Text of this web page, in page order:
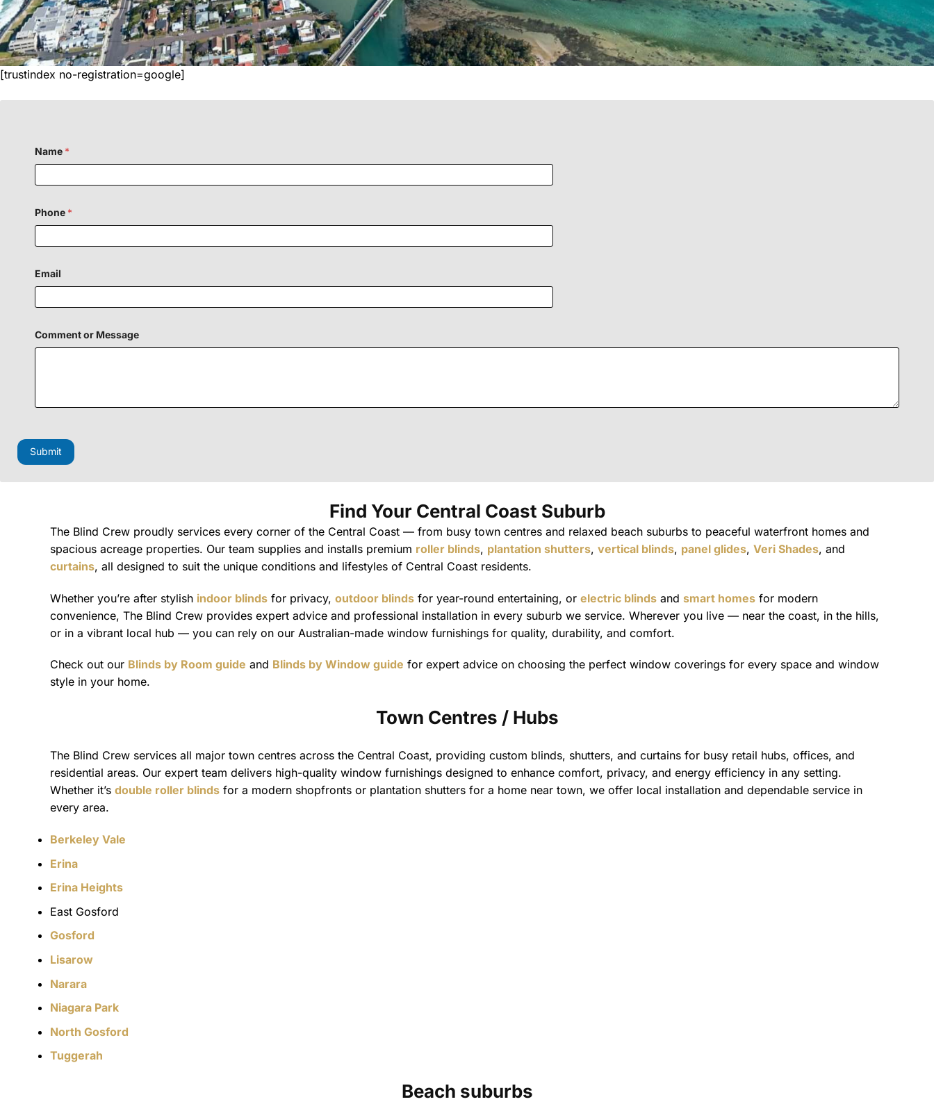
[trustindex no-registration=google]
Name *
Phone *
Email
Comment or Message
e
N
Submit
Find Your Central Coast Suburb
The Blind Crew proudly services every corner of the Central Coast — from busy town centres and relaxed beach suburbs to peaceful waterfront homes and
spacious acreage properties. Our team supplies and installs premium roller blinds, plantation shutters, vertical blinds, panel glides, Veri Shades, and
curtains, all designed to suit the unique conditions and lifestyles of Central Coast residents.
Whether you’re after stylish indoor blinds for privacy, outdoor blinds for year-round entertaining, or electric blinds and smart homes for modern
convenience, The Blind Crew provides expert advice and professional installation in every suburb we service. Wherever you live — near the coast, in the hills,
or in a vibrant local hub — you can rely on our Australian-made window furnishings for quality, durability, and comfort.
Check out our Blinds by Room guide and Blinds by Window guide for expert advice on choosing the perfect window coverings for every space and window
style in your home.
Town Centres / Hubs
The Blind Crew services all major town centres across the Central Coast, providing custom blinds, shutters, and curtains for busy retail hubs, offices, and
residential areas. Our expert team delivers high-quality window furnishings designed to enhance comfort, privacy, and energy efficiency in any setting.
Whether it’s double roller blinds for a modern shopfronts or plantation shutters for a home near town, we offer local installation and dependable service in
every area.
Berkeley Vale
Erina
Erina Heights
East Gosford
Gosford
Lisarow
Narara
Niagara Park
North Gosford
Tuggerah
Beach suburbs